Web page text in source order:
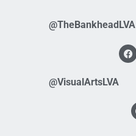
@TheBankheadLVA
@VisualArtsLVA